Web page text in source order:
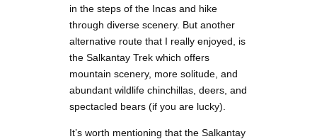
in the steps of the Incas and hike
through diverse scenery. But another
alternative route that I really enjoyed, is
the Salkantay Trek which offers
mountain scenery, more solitude, and
abundant wildlife chinchillas, deers, and
spectacled bears (if you are lucky).
It’s worth mentioning that the Salkantay